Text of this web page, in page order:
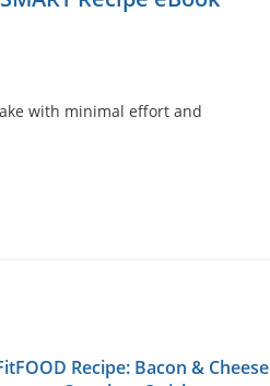
with minimal effort and
Recipe: Bacon & Cheese